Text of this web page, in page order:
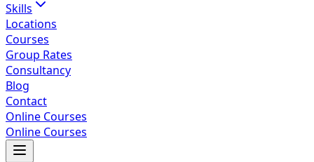
Skills
Locations
Courses
Group Rates
Consultancy
Blog
Contact
Online Courses
Online Courses